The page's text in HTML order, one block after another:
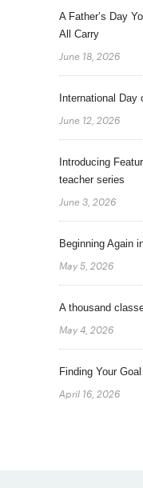
A Father’s Day
All Carry
June 18, 2026
International Day
June 12, 2026
Introducing
teacher series
June 3, 2026
Beginning Again
May 5, 2026
A thousand
May 4, 2026
Finding Your
April 16, 2026